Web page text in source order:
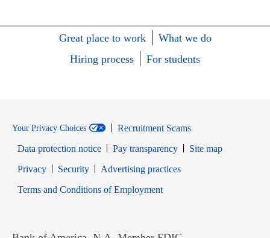
Great place to work
What we do
Hiring process
For students
Your Privacy Choices
Recruitment Scams
Data protection notice
Pay transparency
Site map
PrivacyOpens in new window
SecurityOpens in new window
Advertising practices
Terms and Conditions of EmploymentOpens in new window